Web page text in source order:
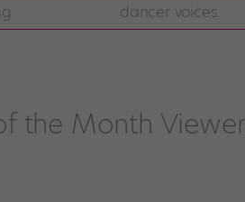
dancer voices
the Month